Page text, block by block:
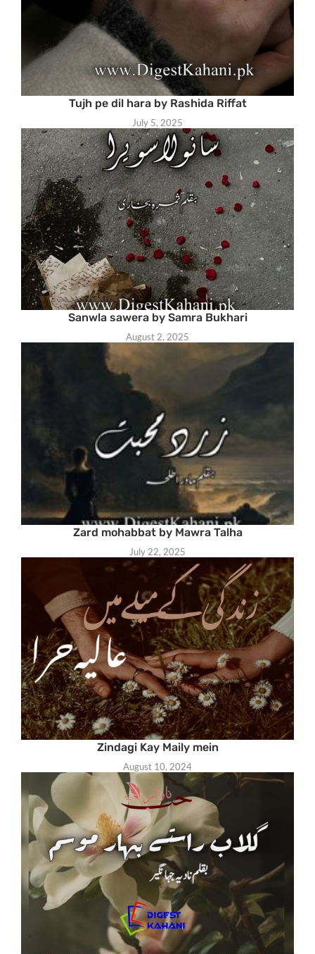
Tujh pe dil hara by Rashida Riffat
July 5, 2025
Sanwla sawera by Samra Bukhari
August 2, 2025
Zard mohabbat by Mawra Talha
July 22, 2025
Zindagi Kay Maily mein
August 10, 2024